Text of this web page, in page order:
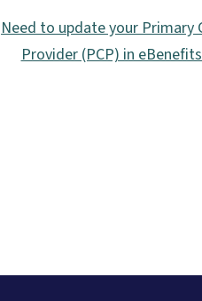
Need to update your Primary
Provider (PCP) in